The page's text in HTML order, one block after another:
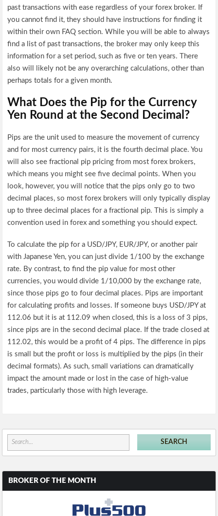
past transactions with ease regardless of your forex broker. If
you cannot find it, they should have instructions for finding it
within their own FAQ section. While you will be able to always
find a list of past transactions, the broker may only keep this
information for a set period, such as five or ten years. There
also will likely not be any overarching calculations, other than
perhaps totals for a given month.
What Does the Pip for the Currency
Yen Round at the Second Decimal?
Pips are the unit used to measure the movement of currency
and for most currency pairs, it is the fourth decimal place. You
will also see fractional pip pricing from most forex brokers,
which means you might see five decimal points. When you
look, however, you will notice that the pips only go to two
decimal places, so most forex brokers will only typically display
up to three decimal places for a fractional pip. This is simply a
convention used in forex and something you should expect.
To calculate the pip for a USD/JPY, EUR/JPY, or another pair
with Japanese Yen, you can just divide 1/100 by the exchange
rate. By contrast, to find the pip value for most other
currencies, you would divide 1/10,000 by the exchange rate,
since those pips go to four decimal places. Pips are important
for calculating profits and losses. If someone buys USD/JPY at
112.06 but it is at 112.09 when closed, this is a loss of 3 pips,
since pips are in the second decimal place. If the trade closed at
112.02, this would be a profit of 4 pips. The difference in pips
is small but the profit or loss is multiplied by the pips (in their
decimal formats). As such, small variations can dramatically
impact the amount made or lost in the case of high-value
trades, particularly those with high leverage.
BROKER OF THE MONTH